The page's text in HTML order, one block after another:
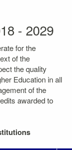
- 2029
for the
of the
the quality
Education in all
of the
awarded to